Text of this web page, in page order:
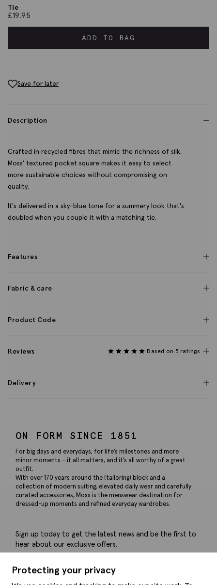
Tie
£19.95
ADD TO BAG
Save for later
Description
Crafted in recycled fibres that mimic the richness of silk,
Moss' textured pocket square makes it easy to select
more sustainable choices without compromising on
quality.
It's delivered in a sky-blue tone for a summery look that's
doubled when you couple it with a matching tie.
Features
Fabric & care
Product Code
Reviews Based on 5 ratings
Delivery
Protecting your privacy
ON FORM SINCE 1851
For big days and everydays, for life’s milestones and more
minor moments – it all matters, and it’s all worthy of a great
outfit.
With over 170 years around the (tailoring) block and a
collection of modern suiting, elevated daily wear and carefully
curated accessories, Moss is the menswear destination for
dressed-up moments and refined everyday wardrobes.
Sign up today to get the latest news and be the first to
hear about our exclusive offers.